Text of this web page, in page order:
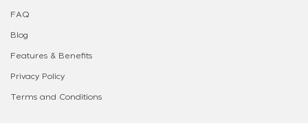
FAQ
Blog
Features & Benefits
Privacy Policy
Terms and Conditions